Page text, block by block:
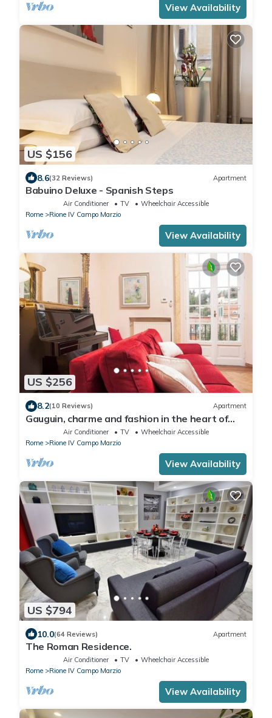
View Availability
US $156
8.6(32 Reviews) Apartment
Babuino Deluxe - Spanish Steps
Air Conditioner TV
Wheelchair Accessible
Rome
Rione IV Campo Marzio
View Availability
US $256
8.2(10 Reviews) Apartment
Gauguin, charme and fashion in the heart of
Rome on Margutta Street
Air Conditioner TV
Wheelchair Accessible
Rome
Rione IV Campo Marzio
View Availability
US $794
10.0(64 Reviews) Apartment
The Roman Residence.
Air Conditioner TV
Wheelchair Accessible
Rome
Rione IV Campo Marzio
View Availability